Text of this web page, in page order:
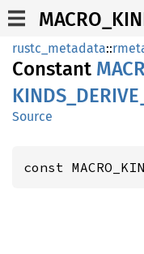
rustc_metadata::
Constant
KINDS_ DERIVE_
Source
const